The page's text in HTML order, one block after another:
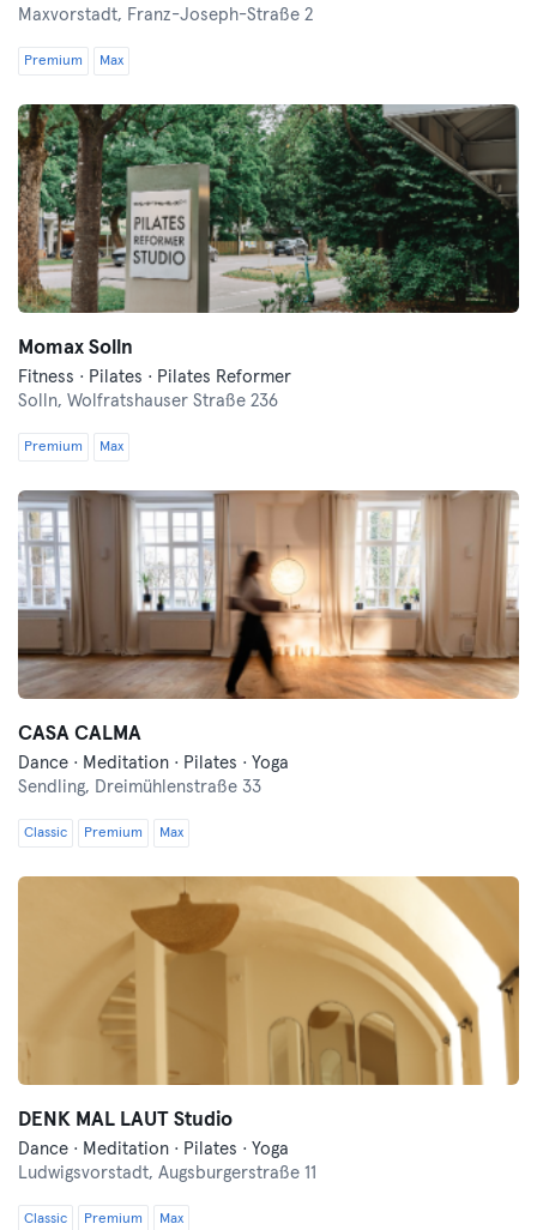
Maxvorstadt, Franz-Joseph-Straße 2
Premium Max
Momax Solln
Fitness · Pilates · Pilates Reformer
Solln, Wolfratshauser Straße 236
Premium Max
CASA CALMA
Dance · Meditation · Pilates · Yoga
Sendling, Dreimühlenstraße 33
Classic Premium Max
DENK MAL LAUT Studio
Dance · Meditation · Pilates · Yoga
Ludwigsvorstadt, Augsburgerstraße 11
Classic Premium Max